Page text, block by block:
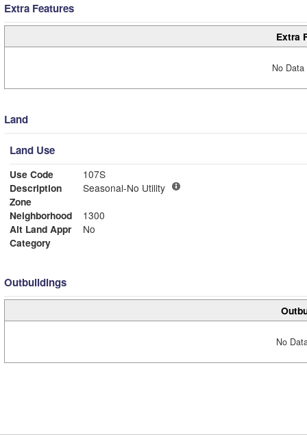
Extra Features
Extra
No
Land
Land Use
Use Code
107S
Description
Seasonal-No Utility
Zone
Neighborhood
1300
Alt Land Appr
No
Category
Outbuildings
No